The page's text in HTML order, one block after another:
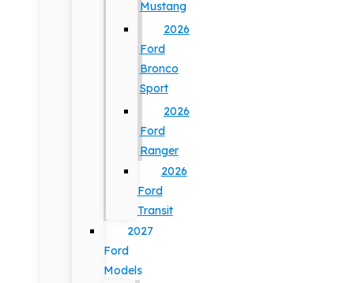
Mustang
2026
Ford
Bronco
Sport
2026
Ford
Ranger
2026
Ford
Transit
2027
Ford
Models